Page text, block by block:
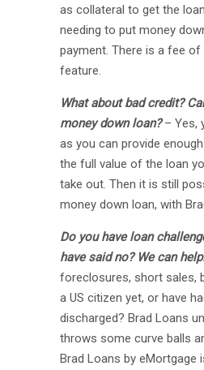
as collateral to get the
needing to put money
payment. There is a fee
feature.
What about bad credit?
money down loan?– Yes,
as you can provide
the full value of the loan
take out. Then it is still
money down loan, with
Do you have loan
have said no? We can
foreclosures, short sales,
a US citizen yet, or have
discharged? Brad Loans
throws some curve balls
Brad Loans by eMortgage